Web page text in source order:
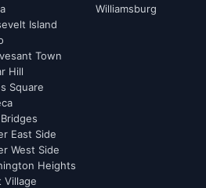
Island
Town
Hill
Square
East Side
West Side
Heights
Village
Williamsburg